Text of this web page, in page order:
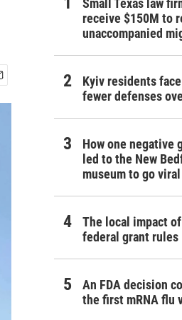
Small Texas law
receive $150M to
unaccompanied
Kyiv residents
fewer defenses
How one negative
led to the New
museum to go viral
The local impact
federal grant rules
An FDA decision
the first mRNA flu